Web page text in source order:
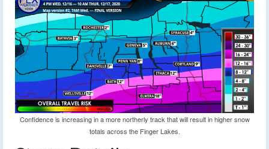
Confidence is increasing in a more northerly track that will result in higher snow
totals across the Finger Lakes.